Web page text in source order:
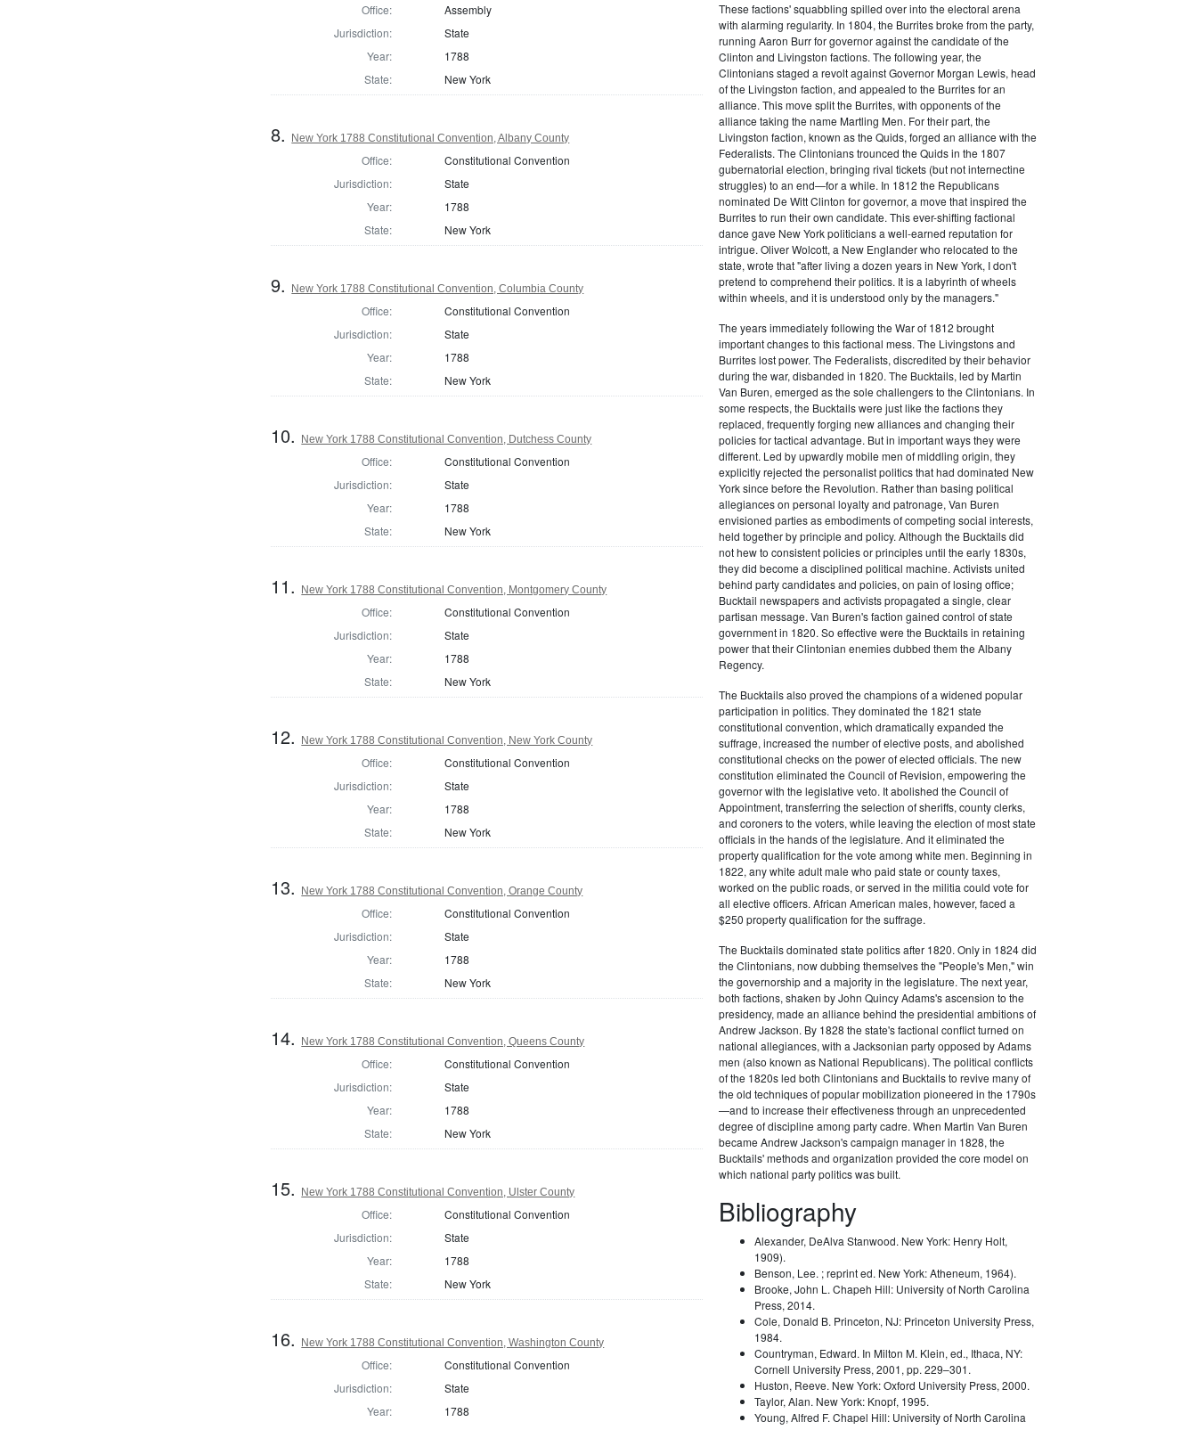
Office:
Assembly
Jurisdiction:
State
Year:
1788
State:
New York
8. New York 1788 Constitutional Convention, Albany County
Office:
Constitutional Convention
Jurisdiction:
State
Year:
1788
State:
New York
9. New York 1788 Constitutional Convention, Columbia County
Office:
Constitutional Convention
Jurisdiction:
State
Year:
1788
State:
New York
10. New York 1788 Constitutional Convention, Dutchess County
Office:
Constitutional Convention
Jurisdiction:
State
Year:
1788
State:
New York
11. New York 1788 Constitutional Convention, Montgomery County
Office:
Constitutional Convention
Jurisdiction:
State
Year:
1788
State:
New York
12. New York 1788 Constitutional Convention, New York County
Office:
Constitutional Convention
Jurisdiction:
State
Year:
1788
State:
New York
13. New York 1788 Constitutional Convention, Orange County
Office:
Constitutional Convention
Jurisdiction:
State
Year:
1788
State:
New York
14. New York 1788 Constitutional Convention, Queens County
Office:
Constitutional Convention
Jurisdiction:
State
Year:
1788
State:
New York
15. New York 1788 Constitutional Convention, Ulster County
Office:
Constitutional Convention
Jurisdiction:
State
Year:
1788
State:
New York
16. New York 1788 Constitutional Convention, Washington County
Office:
Constitutional Convention
Jurisdiction:
State
Year:
1788
These factions' squabbling spilled over into the electoral arena
with alarming regularity. In 1804, the Burrites broke from the party,
running Aaron Burr for governor against the candidate of the
Clinton and Livingston factions. The following year, the
Clintonians staged a revolt against Governor Morgan Lewis, head
of the Livingston faction, and appealed to the Burrites for an
alliance. This move split the Burrites, with opponents of the
alliance taking the name Martling Men. For their part, the
Livingston faction, known as the Quids, forged an alliance with the
Federalists. The Clintonians trounced the Quids in the 1807
gubernatorial election, bringing rival tickets (but not internectine
struggles) to an end—for a while. In 1812 the Republicans
nominated De Witt Clinton for governor, a move that inspired the
Burrites to run their own candidate. This ever-shifting factional
dance gave New York politicians a well-earned reputation for
intrigue. Oliver Wolcott, a New Englander who relocated to the
state, wrote that "after living a dozen years in New York, I don't
pretend to comprehend their politics. It is a labyrinth of wheels
within wheels, and it is understood only by the managers."
The years immediately following the War of 1812 brought
important changes to this factional mess. The Livingstons and
Burrites lost power. The Federalists, discredited by their behavior
during the war, disbanded in 1820. The Bucktails, led by Martin
Van Buren, emerged as the sole challengers to the Clintonians. In
some respects, the Bucktails were just like the factions they
replaced, frequently forging new alliances and changing their
policies for tactical advantage. But in important ways they were
different. Led by upwardly mobile men of middling origin, they
explicitly rejected the personalist politics that had dominated New
York since before the Revolution. Rather than basing political
allegiances on personal loyalty and patronage, Van Buren
envisioned parties as embodiments of competing social interests,
held together by principle and policy. Although the Bucktails did
not hew to consistent policies or principles until the early 1830s,
they did become a disciplined political machine. Activists united
behind party candidates and policies, on pain of losing office;
Bucktail newspapers and activists propagated a single, clear
partisan message. Van Buren's faction gained control of state
government in 1820. So effective were the Bucktails in retaining
power that their Clintonian enemies dubbed them the Albany
Regency.
The Bucktails also proved the champions of a widened popular
participation in politics. They dominated the 1821 state
constitutional convention, which dramatically expanded the
suffrage, increased the number of elective posts, and abolished
constitutional checks on the power of elected officials. The new
constitution eliminated the Council of Revision, empowering the
governor with the legislative veto. It abolished the Council of
Appointment, transferring the selection of sheriffs, county clerks,
and coroners to the voters, while leaving the election of most state
officials in the hands of the legislature. And it eliminated the
property qualification for the vote among white men. Beginning in
1822, any white adult male who paid state or county taxes,
worked on the public roads, or served in the militia could vote for
all elective officers. African American males, however, faced a
$250 property qualification for the suffrage.
The Bucktails dominated state politics after 1820. Only in 1824 did
the Clintonians, now dubbing themselves the "People's Men," win
the governorship and a majority in the legislature. The next year,
both factions, shaken by John Quincy Adams's ascension to the
presidency, made an alliance behind the presidential ambitions of
Andrew Jackson. By 1828 the state's factional conflict turned on
national allegiances, with a Jacksonian party opposed by Adams
men (also known as National Republicans). The political conflicts
of the 1820s led both Clintonians and Bucktails to revive many of
the old techniques of popular mobilization pioneered in the 1790s
—and to increase their effectiveness through an unprecedented
degree of discipline among party cadre. When Martin Van Buren
became Andrew Jackson's campaign manager in 1828, the
Bucktails' methods and organization provided the core model on
which national party politics was built.
Bibliography
Alexander, DeAlva Stanwood. New York: Henry Holt,
1909).
Benson, Lee. ; reprint ed. New York: Atheneum, 1964).
Brooke, John L. Chapeh Hill: University of North Carolina
Press, 2014.
Cole, Donald B. Princeton, NJ: Princeton University Press,
1984.
Countryman, Edward. In Milton M. Klein, ed., Ithaca, NY:
Cornell University Press, 2001, pp. 229–301.
Huston, Reeve. New York: Oxford University Press, 2000.
Taylor, Alan. New York: Knopf, 1995.
Young, Alfred F. Chapel Hill: University of North Carolina